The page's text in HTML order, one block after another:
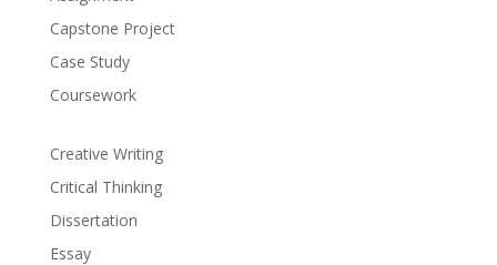
Capstone Project
Case Study
Coursework
Creative Writing
Critical Thinking
Dissertation
Essay